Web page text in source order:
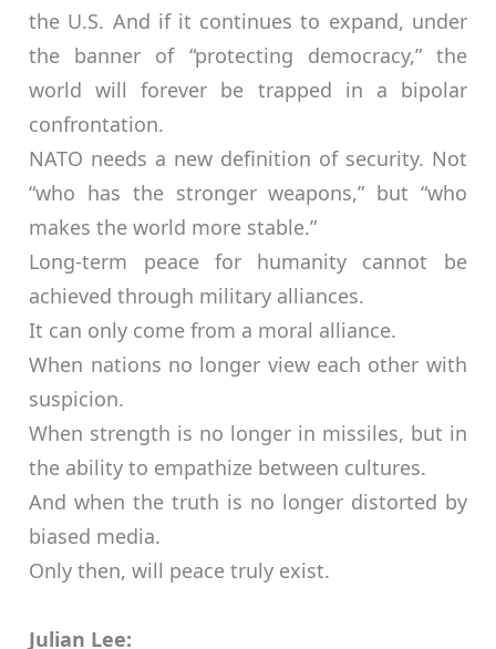
the U.S. And if it continues to expand, under
the banner of “protecting democracy,” the
world will forever be trapped in a bipolar
confrontation.
NATO needs a new definition of security. Not
“who has the stronger weapons,” but “who
makes the world more stable.”
Long-term peace for humanity cannot be
achieved through military alliances.
It can only come from a moral alliance.
When nations no longer view each other with
suspicion.
When strength is no longer in missiles, but in
the ability to empathize between cultures.
And when the truth is no longer distorted by
biased media.
Only then, will peace truly exist.
Julian Lee: